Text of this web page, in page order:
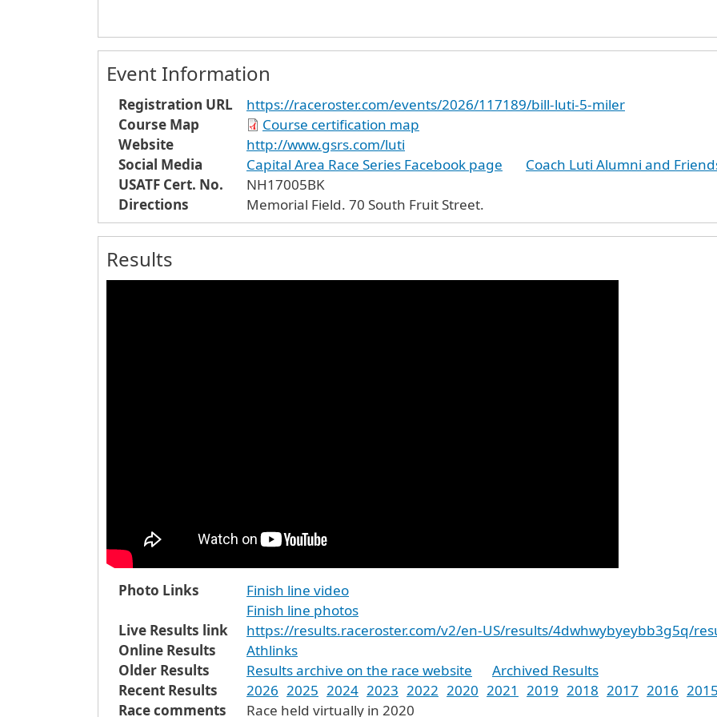
Event Information
Registration URL
https://raceroster.com/events/2026/117189/bill-luti-5-miler
Course Map
Course certification map
Website
http://www.gsrs.com/luti
Social Media
Capital Area Race Series Facebook page
Coach Luti Alumni and
USATF Cert. No.
NH17005BK
Directions
Memorial Field. 70 South Fruit Street.
Results
Photo Links
Finish line video
Finish line photos
Live Results link
https://results.raceroster.com/v2/en-US/results/4dwhwybyeybb3g5q/
Online Results
Athlinks
Older Results
Results archive on the race website
Archived Results
Recent Results
2026 2025 2024 2023 2022 2020 2021 2019 2018 2017 2016 2015
Race comments
Race held virtually in 2020